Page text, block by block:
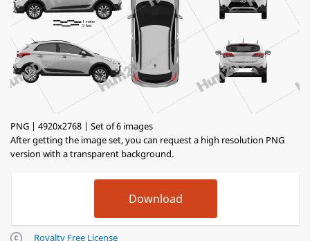
PNG | 4920x2768 | Set of 6 images
After getting the image set, you can request a high resolution PNG
version with a transparent background.
Royalty Free License